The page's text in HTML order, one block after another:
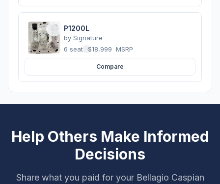
P1200L
by Signature
6 seats ·$18,999 MSRP
Compare
Help Others Make Informed
Decisions
Share what you paid for your Bellagio Caspian